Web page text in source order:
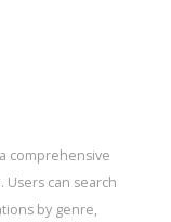
comprehensive
can search
by genre,